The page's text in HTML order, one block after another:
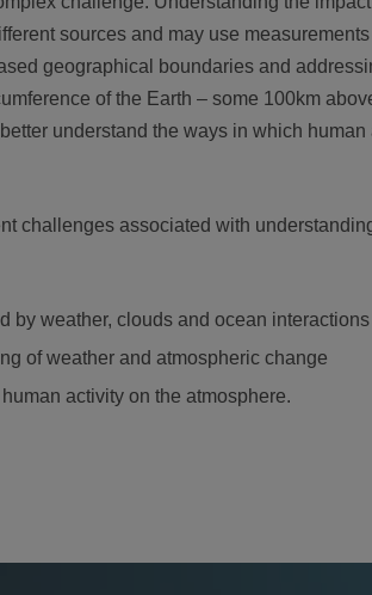
sources and may use
geographical boundaries and
of the Earth – some 100km
understand the ways in which
challenges associated with
by weather, clouds and ocean interactions
of weather and atmospheric change
activity on the atmosphere.